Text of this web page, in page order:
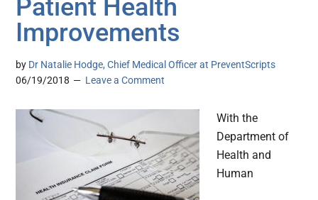
Patient Health
Improvements
by Dr Natalie Hodge, Chief Medical Officer at PreventScripts
06/19/2018
Leave a Comment
With the
Department of
Health and
Human